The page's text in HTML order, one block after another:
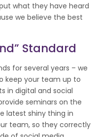
what they have heard
we believe the best
Standard
for several years – we
keep your team up to
in digital and social
seminars on the
latest shiny thing in
team, so they correctly